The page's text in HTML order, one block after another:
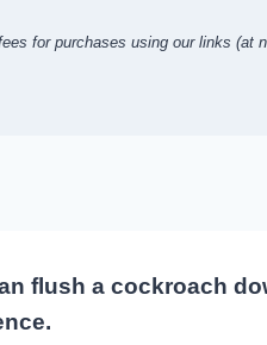
for purchases using our links (at
flush a cockroach